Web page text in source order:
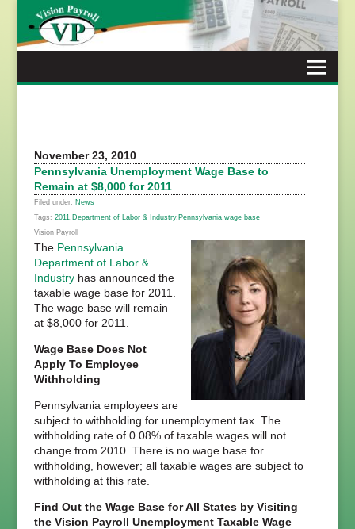
content
November 23, 2010
Pennsylvania Unemployment Wage Base to
Remain at $8,000 for 2011
Filed under: News
Tags: 2011 Department of Labor & Industry, Pennsylvania, wage base
Vision Payroll
The Pennsylvania
Department of Labor &
Industryhas announced the
taxable wage base for 2011.
The wage base will remain
at $8,000 for 2011.
Wage Base Does Not
Apply To Employee
Withholding
Pennsylvania employees are
subject to withholding for unemployment tax. The
withholding rate of 0.08% of taxable wages will not
change from 2010. There is no wage base for
withholding, however; all taxable wages are subject to
withholding at this rate.
Find Out the Wage Base for All States by Visiting
the Vision Payroll Unemployment Taxable Wage